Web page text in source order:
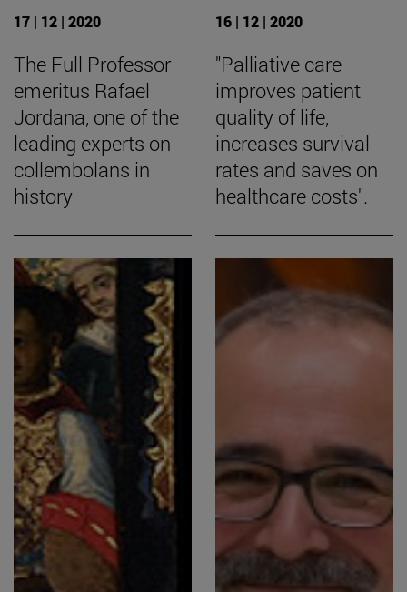
17 | 12 | 2020
The Full Professor
emeritus Rafael
Jordana, one of the
leading experts on
collembolans in
history
16 | 12 | 2020
"Palliative care
improves patient
quality of life,
increases survival
rates and saves on
healthcare costs".